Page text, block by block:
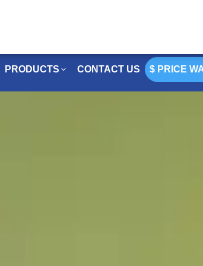
PRODUCTS CONTACT US $ PRICE